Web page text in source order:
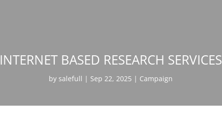
INTERNET BASED RESEARCH SERVICES
by salefull Sep 22, 2025 Campaign